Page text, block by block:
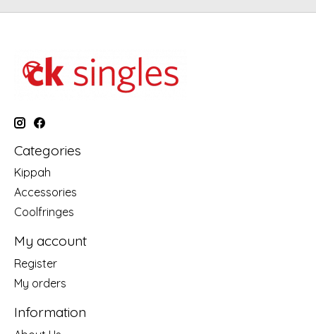
Categories
Kippah
Accessories
Coolfringes
My account
Register
My orders
Information